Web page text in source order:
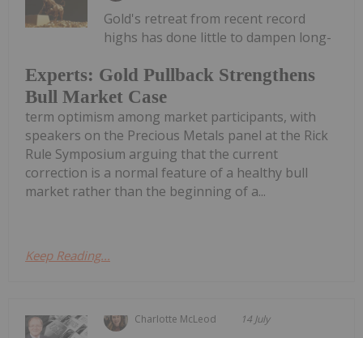
Experts: Gold Pullback Strengthens
Bull Market Case
Gold's retreat from recent record
highs has done little to dampen long-
term optimism among market participants, with
speakers on the Precious Metals panel at the Rick
Rule Symposium arguing that the current
correction is a normal feature of a healthy bull
market rather than the beginning of a...
Keep Reading...
Charlotte McLeod 14 July